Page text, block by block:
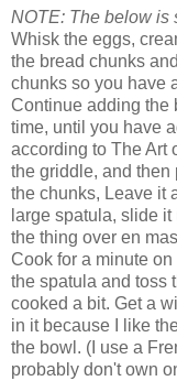
NOTE: The below is
Whisk the eggs,
the bread chunks
chunks so you have
Continue adding the
time, until you have
according to The Art
the griddle, and then
the chunks, Leave it
large spatula, slide
the thing over en
Cook for a minute
the spatula and toss
cooked a bit. Get a
in it because I like
the bowl. (I use a
probably don't own